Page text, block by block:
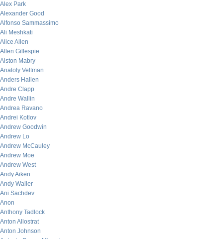
Alex Park
Alexander Good
Alfonso Sammassimo
Ali Meshkati
Alice Allen
Allen Gillespie
Alston Mabry
Anatoly Veltman
Anders Hallen
Andre Clapp
Andre Wallin
Andrea Ravano
Andrei Kotlov
Andrew Goodwin
Andrew Lo
Andrew McCauley
Andrew Moe
Andrew West
Andy Aiken
Andy Waller
Ani Sachdev
Anon
Anthony Tadlock
Anton Allostrat
Anton Johnson